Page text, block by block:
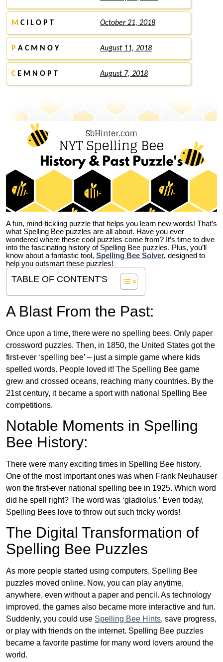
M C I L O P T October 21, 2018
P A C M N O Y August 11, 2018
CE M N O P T August 7, 2018
A fun, mind-tickling puzzle that helps you learn new words! That’s
what Spelling Bee puzzles are all about. Have you ever
wondered where these cool puzzles come from? It’s time to dive
into the fascinating history of Spelling Bee puzzles. Plus, you’ll
know about a fantastic tool, Spelling Bee Solver, designed to
help you outsmart these puzzles!
TABLE OF CONTENT'S
A Blast From the Past:
Once upon a time, there were no spelling bees. Only paper
crossword puzzles. Then, in 1850, the United States got the
first-ever ‘spelling bee’ – just a simple game where kids
spelled words. People loved it! The Spelling Bee game
grew and crossed oceans, reaching many countries. By the
21st century, it became a sport with national Spelling Bee
competitions.
Notable Moments in Spelling
Bee History:
There were many exciting times in Spelling Bee history.
One of the most important ones was when Frank Neuhauser
won the first-ever national spelling bee in 1925. Which word
did he spell right? The word was ‘gladiolus.’ Even today,
Spelling Bees love to throw out such tricky words!
The Digital Transformation of
Spelling Bee Puzzles
As more people started using computers, Spelling Bee
puzzles moved online. Now, you can play anytime,
anywhere, even without a paper and pencil. As technology
improved, the games also became more interactive and fun.
Suddenly, you could use Spelling Bee Hints, save progress,
or play with friends on the internet. Spelling Bee puzzles
became a favorite pastime for many word lovers around the
world.